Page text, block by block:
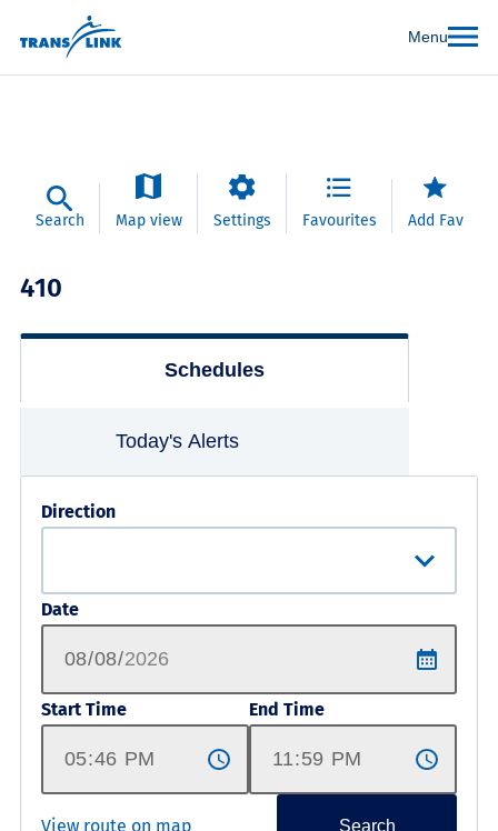
Menu
Search Map view Settings Favourites Add Fav
410
Schedules
Today's Alerts
Direction
Date
Start Time End Time
View route on map Search